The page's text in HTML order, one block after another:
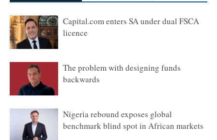
Capital.com enters SA under dual FSCA
licence
The problem with designing funds
backwards
Nigeria rebound exposes global
benchmark blind spot in African markets